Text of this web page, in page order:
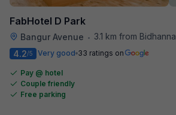
FabHotel D Park
Bangur Avenue •
3.1 km from Bidhannagar Railway Station
4.2/5 Very good 33 ratings on
Pay @ hotel
Couple friendly
Free parking